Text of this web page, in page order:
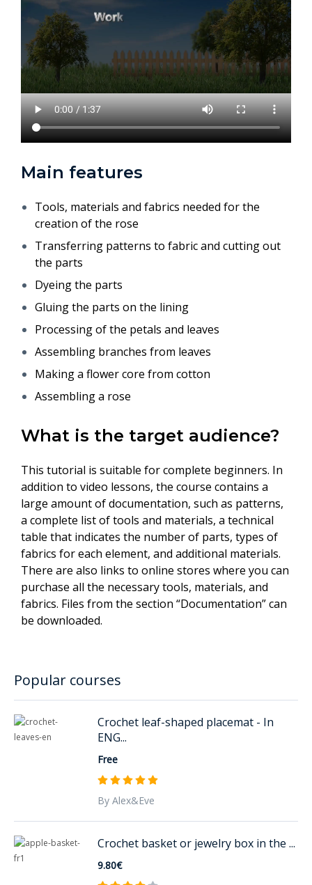
Main features
Tools, materials and fabrics needed for the
creation of the rose
Transferring patterns to fabric and cutting out
the parts
Dyeing the parts
Gluing the parts on the lining
Processing of the petals and leaves
Assembling branches from leaves
Making a flower core from cotton
Assembling a rose
What is the target audience?
This tutorial is suitable for complete beginners. In
addition to video lessons, the course contains a
large amount of documentation, such as patterns,
a complete list of tools and materials, a technical
table that indicates the number of parts, types of
fabrics for each element, and additional materials.
There are also links to online stores where you can
purchase all the necessary tools, materials, and
fabrics. Files from the section “Documentation” can
be downloaded.
Popular courses
Crochet leaf-shaped placemat - In
ENG...
Free
By Alex&Eve
Crochet basket or jewelry box in the ...
9.80€